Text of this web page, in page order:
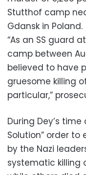
Stutthof camp
Gdansk in Poland.
“As an SS guard
camp between
believed to have
gruesome killing
particular,”
During Dey’s
Solution” order to
by the Nazi
systematic killing